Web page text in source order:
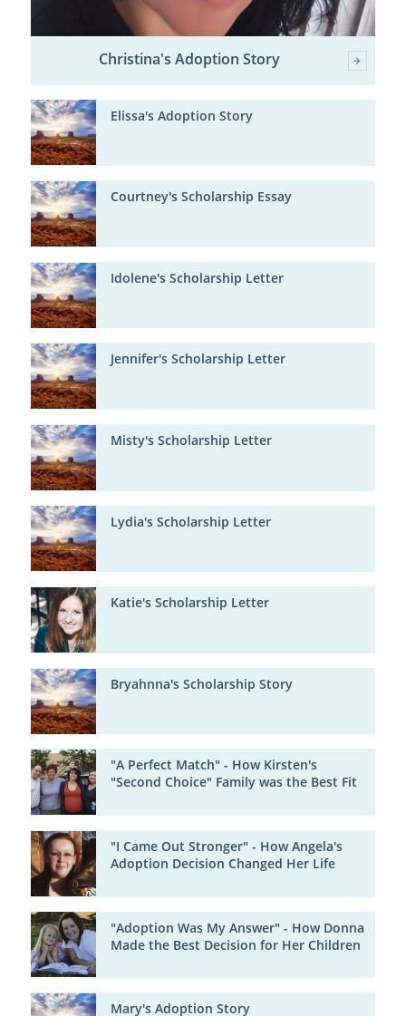
Christina's Adoption Story
Elissa's Adoption Story
Courtney's Scholarship Essay
Idolene's Scholarship Letter
Jennifer's Scholarship Letter
Misty's Scholarship Letter
Lydia's Scholarship Letter
Katie's Scholarship Letter
Bryahnna's Scholarship Story
"A Perfect Match" - How Kirsten's
"Second Choice" Family was the Best Fit
"I Came Out Stronger" - How Angela's
Adoption Decision Changed Her Life
"Adoption Was My Answer" - How Donna
Made the Best Decision for Her Children
Mary's Adoption Story